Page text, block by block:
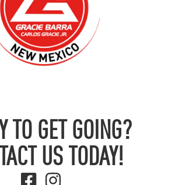
TO GET GOING?
US TODAY!